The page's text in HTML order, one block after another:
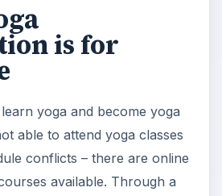
is for
yoga and become yoga
able to attend yoga classes
conflicts – there are online
available. Through a